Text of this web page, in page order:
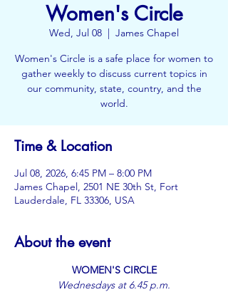
Women's Circle
Wed, Jul 08
  |
James Chapel
Women's Circle is a safe place for women to
gather weekly to discuss current topics in
our community, state, country, and the
world.
Time & Location
Jul 08, 2026, 6:45 PM – 8:00 PM
James Chapel, 2501 NE 30th St, Fort
Lauderdale, FL 33306, USA
About the event
WOMEN'S CIRCLE
﻿Wednesdays at 6.45 p.m.